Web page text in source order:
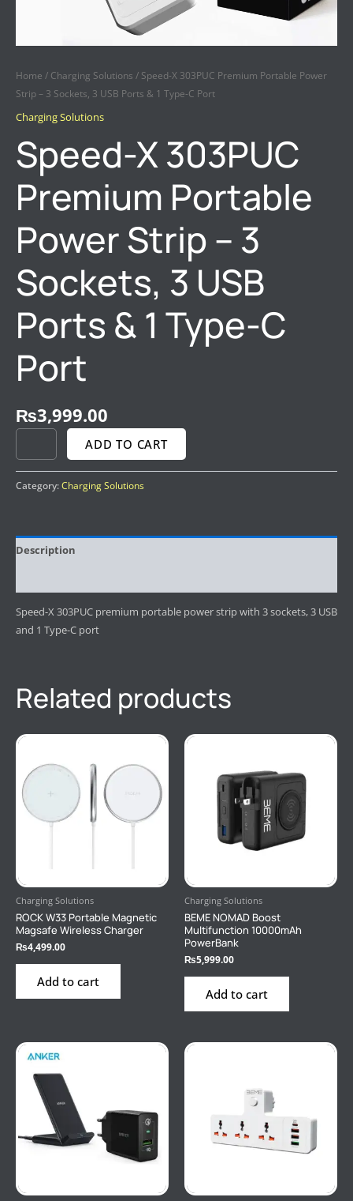
Home / Charging Solutions / Speed-X 303PUC Premium Portable Power
Strip – 3 Sockets, 3 USB Ports & 1 Type-C Port
Charging Solutions
Speed-X 303PUC
Premium Portable
Power Strip – 3
Sockets, 3 USB
Ports & 1 Type-C
Port
₨3,999.00
ADD TO CART
Category:Charging Solutions
Description
Speed-X 303PUC premium portable power strip with 3 sockets, 3 USB
and 1 Type-C port
Related products
Charging Solutions
ROCK W33 Portable Magnetic
Magsafe Wireless Charger
₨4,499.00
Add to cart
Charging Solutions
BEME NOMAD Boost
Multifunction 10000mAh
PowerBank
₨5,999.00
Add to cart